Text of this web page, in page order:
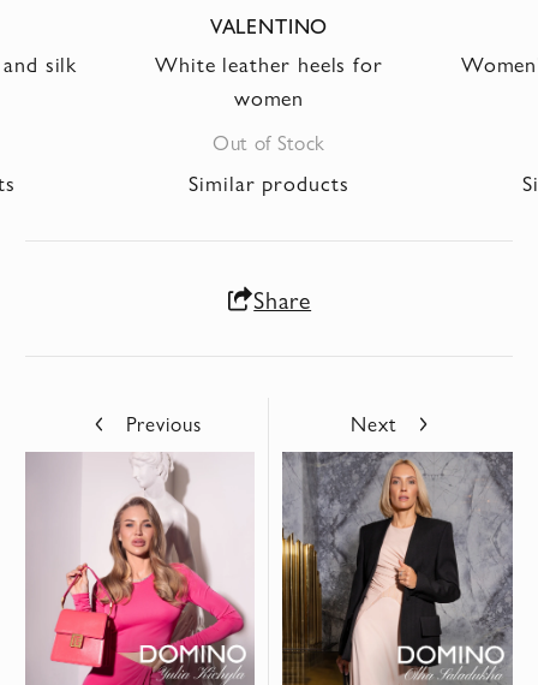
silk
VALENTINO
White leather heels for
women
Out of Stock
Similar products
Share
Previous Next